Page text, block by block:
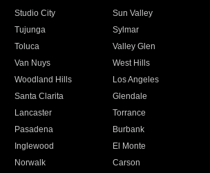
Studio City
Sun Valley
Tujunga
Sylmar
Toluca
Valley Glen
Van Nuys
West Hills
Woodland Hills
Los Angeles
Santa Clarita
Glendale
Lancaster
Torrance
Pasadena
Burbank
Inglewood
El Monte
Norwalk
Carson